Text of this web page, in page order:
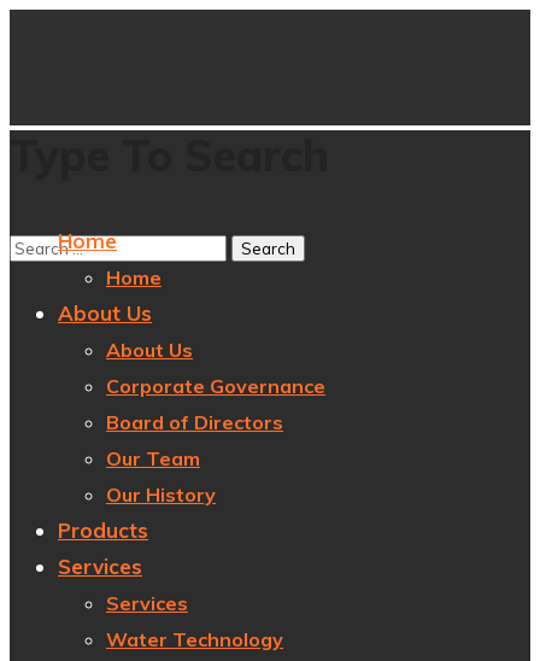
Home
Home
About Us
About Us
Corporate Governance
Board of Directors
Our Team
Our History
Products
Services
Services
Water Technology